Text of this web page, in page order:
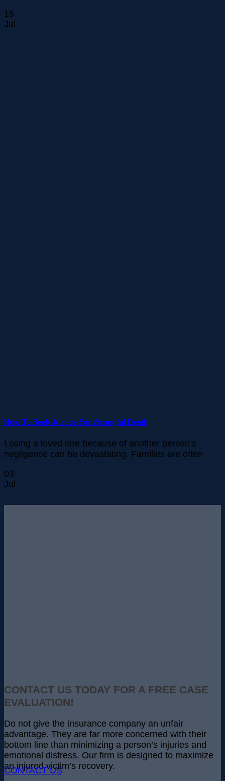
15
Jul
How To Seek Justice For Wrongful Death
Losing a loved one because of another person’s
negligence can be devastating. Families are often
03
Jul
CONTACT US TODAY FOR A FREE CASE
EVALUATION!
Do not give the insurance company an unfair
advantage. They are far more concerned with their
bottom line than minimizing a person’s injuries and
emotional distress. Our firm is designed to maximize
an injured victim’s recovery.
CONTACT US